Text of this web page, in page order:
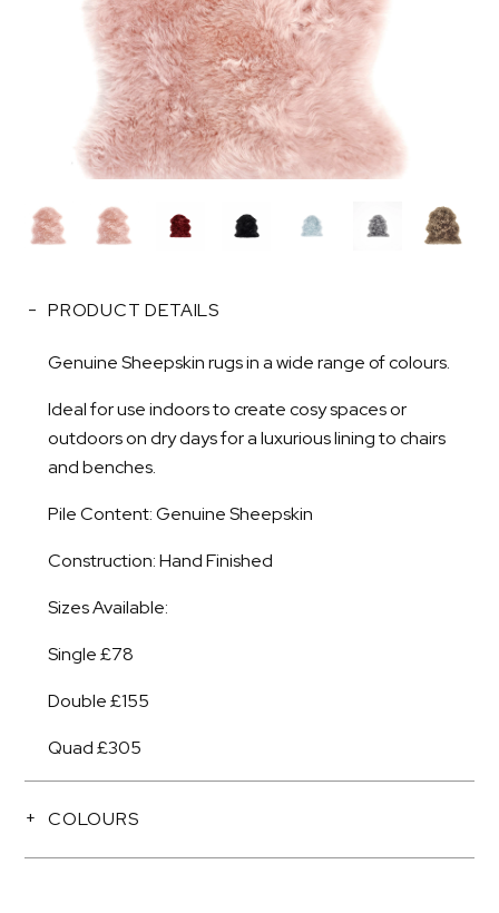
PRODUCT DETAILS
Genuine Sheepskin rugs in a wide range of colours.
Ideal for use indoors to create cosy spaces or
outdoors on dry days for a luxurious lining to chairs
and benches.
Pile Content: Genuine Sheepskin
Construction: Hand Finished
Sizes Available:
Single £78
Double £155
Quad £305
COLOURS